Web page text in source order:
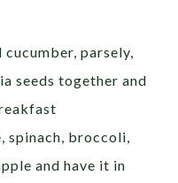
cucumber, parsely,
seeds together and
spinach, broccoli,
and have it in